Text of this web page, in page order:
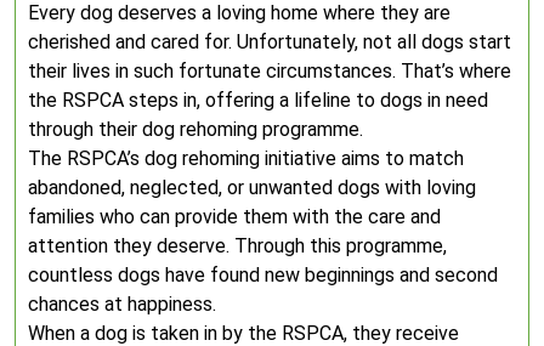
Every dog deserves a loving home where they are
cherished and cared for. Unfortunately, not all dogs start
their lives in such fortunate circumstances. That’s where
the RSPCA steps in, offering a lifeline to dogs in need
through their dog rehoming programme.
The RSPCA’s dog rehoming initiative aims to match
abandoned, neglected, or unwanted dogs with loving
families who can provide them with the care and
attention they deserve. Through this programme,
countless dogs have found new beginnings and second
chances at happiness.
When a dog is taken in by the RSPCA, they receive